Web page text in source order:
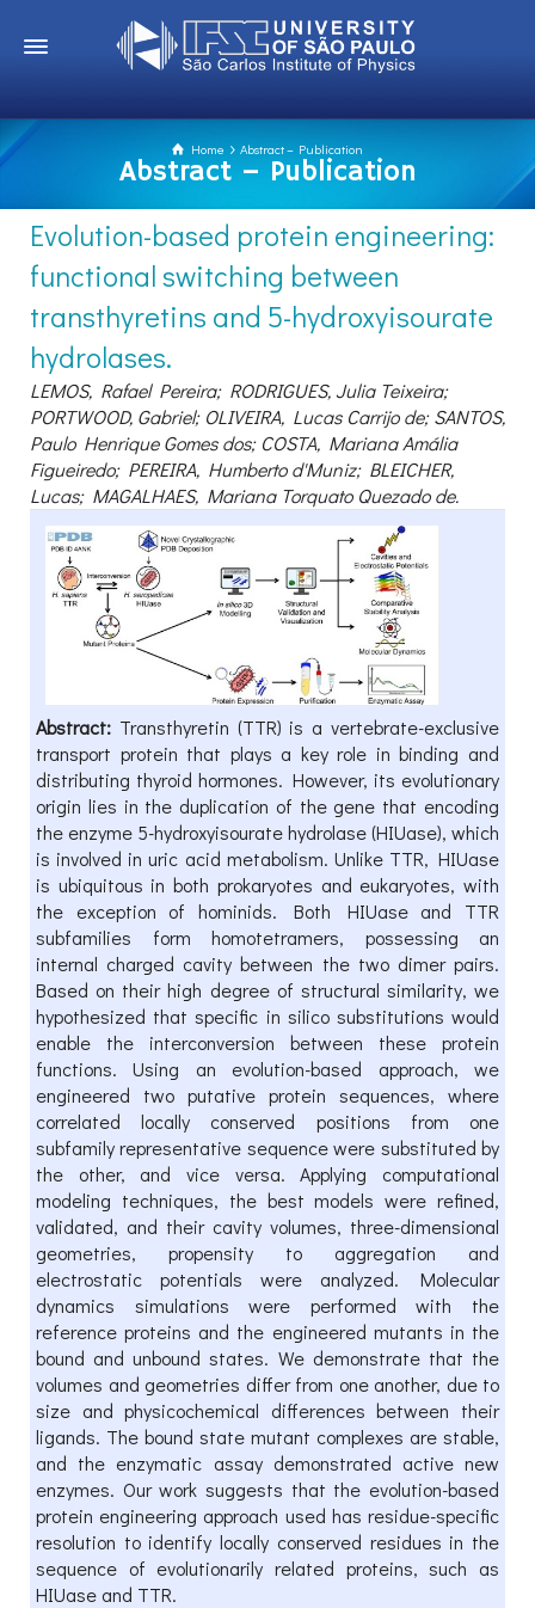
Home Abstract – Publication
Abstract – Publication
Evolution-based protein engineering:
functional switching between
transthyretins and 5-hydroxyisourate
hydrolases.
LEMOS, Rafael Pereira; RODRIGUES, Julia Teixeira;
PORTWOOD, Gabriel; OLIVEIRA, Lucas Carrijo de; SANTOS,
Paulo Henrique Gomes dos; COSTA, Mariana Amália
Figueiredo; PEREIRA, Humberto d'Muniz; BLEICHER,
Lucas; MAGALHAES, Mariana Torquato Quezado de.
Abstract: Transthyretin (TTR) is a vertebrate-exclusive
transport protein that plays a key role in binding and
distributing thyroid hormones. However, its evolutionary
origin lies in the duplication of the gene that encoding
the enzyme 5-hydroxyisourate hydrolase (HIUase), which
is involved in uric acid metabolism. Unlike TTR, HIUase
is ubiquitous in both prokaryotes and eukaryotes, with
the exception of hominids. Both HIUase and TTR
subfamilies form homotetramers, possessing an
internal charged cavity between the two dimer pairs.
Based on their high degree of structural similarity, we
hypothesized that specific in silico substitutions would
enable the interconversion between these protein
functions. Using an evolution-based approach, we
engineered two putative protein sequences, where
correlated locally conserved positions from one
subfamily representative sequence were substituted by
the other, and vice versa. Applying computational
modeling techniques, the best models were refined,
validated, and their cavity volumes, three-dimensional
geometries, propensity to aggregation and
electrostatic potentials were analyzed. Molecular
dynamics simulations were performed with the
reference proteins and the engineered mutants in the
bound and unbound states. We demonstrate that the
volumes and geometries differ from one another, due to
size and physicochemical differences between their
ligands. The bound state mutant complexes are stable,
and the enzymatic assay demonstrated active new
enzymes. Our work suggests that the evolution-based
protein engineering approach used has residue-specific
resolution to identify locally conserved residues in the
sequence of evolutionarily related proteins, such as
HIUase and TTR.